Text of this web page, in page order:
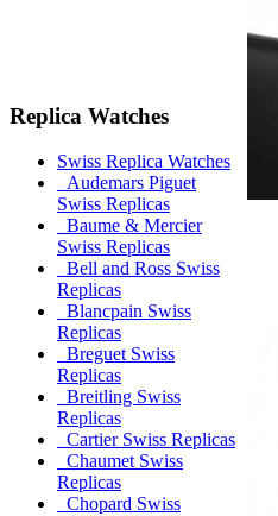
Replica Watches
Swiss Replica Watches
Audemars Piguet
Swiss Replicas
Baume & Mercier
Swiss Replicas
Bell and Ross Swiss
Replicas
Blancpain Swiss
Replicas
Breguet Swiss
Replicas
Breitling Swiss
Replicas
Cartier Swiss Replicas
Chaumet Swiss
Replicas
Chopard Swiss